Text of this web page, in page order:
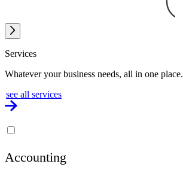
Services
Whatever your business needs, all in one place.
see all services
Accounting